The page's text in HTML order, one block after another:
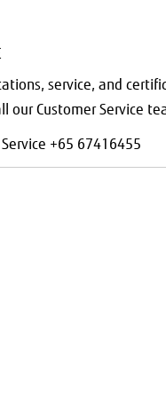
service, and
our Customer Service
+65 67416455